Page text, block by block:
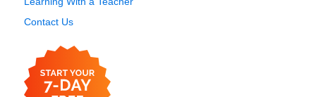
Contact Us